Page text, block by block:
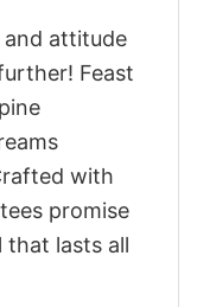
attitude
Feast
with
promise
lasts all